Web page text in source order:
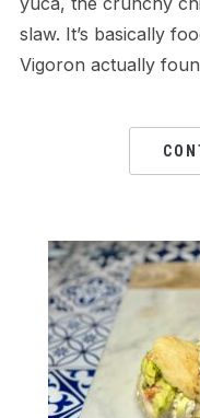
slaw. It’s basically
Vigoron actually